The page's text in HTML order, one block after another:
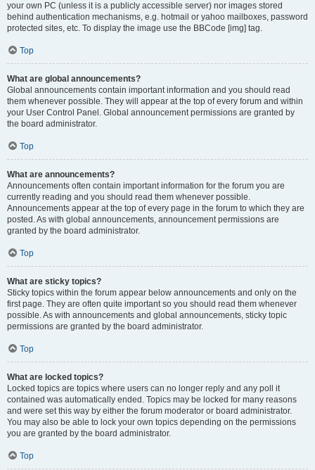
your own PC (unless it is a publicly accessible server) nor images stored
behind authentication mechanisms, e.g. hotmail or yahoo mailboxes, password
protected sites, etc. To display the image use the BBCode [img] tag.
Top
What are global announcements?
Global announcements contain important information and you should read
them whenever possible. They will appear at the top of every forum and within
your User Control Panel. Global announcement permissions are granted by
the board administrator.
Top
What are announcements?
Announcements often contain important information for the forum you are
currently reading and you should read them whenever possible.
Announcements appear at the top of every page in the forum to which they are
posted. As with global announcements, announcement permissions are
granted by the board administrator.
Top
What are sticky topics?
Sticky topics within the forum appear below announcements and only on the
first page. They are often quite important so you should read them whenever
possible. As with announcements and global announcements, sticky topic
permissions are granted by the board administrator.
Top
What are locked topics?
Locked topics are topics where users can no longer reply and any poll it
contained was automatically ended. Topics may be locked for many reasons
and were set this way by either the forum moderator or board administrator.
You may also be able to lock your own topics depending on the permissions
you are granted by the board administrator.
Top